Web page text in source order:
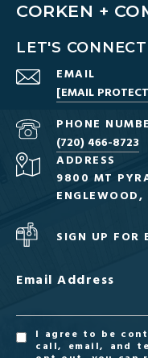
CORKEN +
LET'S CONNECT
EMAIL
[EMAIL
PHONE
(720) 466-8723
ADDRESS
9800 MT
SIGN UP FOR
Email Address
I agree to be
call, email, and